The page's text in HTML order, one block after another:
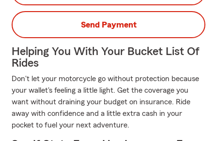
Send Payment
Helping You With Your Bucket List Of
Rides
Don't let your motorcycle go without protection because
your wallet's feeling a little light. Get the coverage you
want without draining your budget on insurance. Ride
away with confidence and a little extra cash in your
pocket to fuel your next adventure.